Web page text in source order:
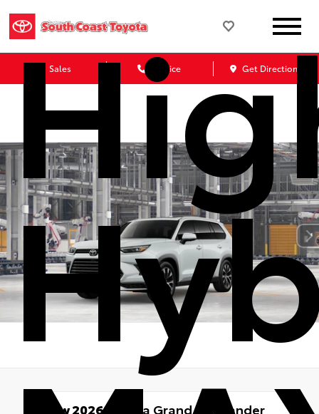
Sales Service Get Directions
New 2026Toyota Grand Highlander